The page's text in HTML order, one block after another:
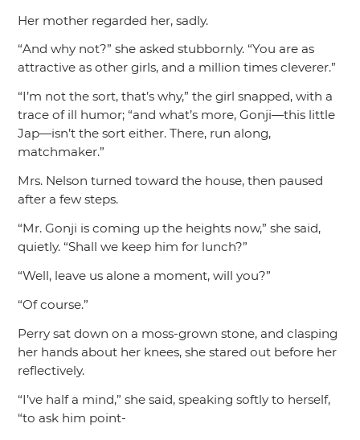
Her mother regarded her, sadly.
“And why not?” she asked stubbornly. “You are as
attractive as other girls, and a million times cleverer.”
“I’m not the sort, that’s why,” the girl snapped, with a
trace of ill humor; “and what’s more, Gonji—this little
Jap—isn’t the sort either. There, run along,
matchmaker.”
Mrs. Nelson turned toward the house, then paused
after a few steps.
“Mr. Gonji is coming up the heights now,” she said,
quietly. “Shall we keep him for lunch?”
“Well, leave us alone a moment, will you?”
“Of course.”
Perry sat down on a moss-grown stone, and clasping
her hands about her knees, she stared out before her
reflectively.
“I’ve half a mind,” she said, speaking softly to herself,
“to ask him point-